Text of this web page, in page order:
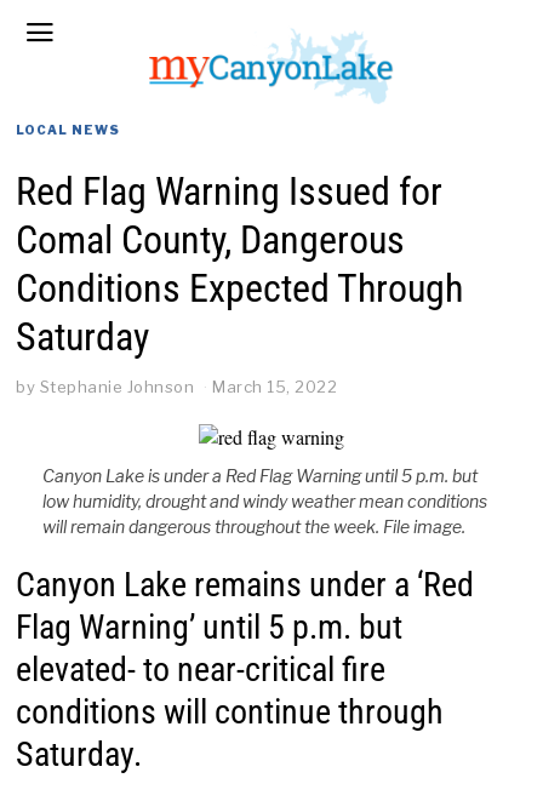
LOCAL NEWS
Red Flag Warning Issued for
Comal County, Dangerous
Conditions Expected Through
Saturday
by Stephanie Johnson March 15, 2022
Canyon Lake is under a Red Flag Warning until 5 p.m. but
low humidity, drought and windy weather mean conditions
will remain dangerous throughout the week. File image.
Canyon Lake remains under a ‘Red
Flag Warning’ until 5 p.m. but
elevated- to near-critical fire
conditions will continue through
Saturday.